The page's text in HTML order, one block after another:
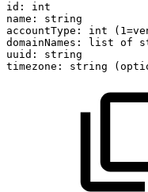
id:
int
name:
string
accountType:
int
domainNames:
list of
uuid:
string
timezone:
string